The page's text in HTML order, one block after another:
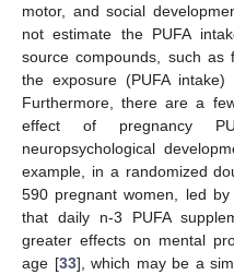
motor, and social
not estimate the PUFA
source compounds, such as
the exposure (PUFA intake)
Furthermore, there are a
effect of pregnancy
neuropsychological
example, in a randomized
590 pregnant women, led
that daily n-3 PUFA
greater effects on mental
age [33], which may be a